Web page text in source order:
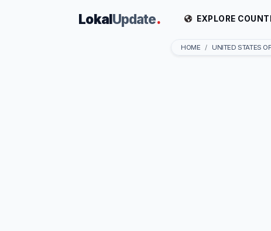
LokalUpdate. EXPLORE
HOME UNITED STATES